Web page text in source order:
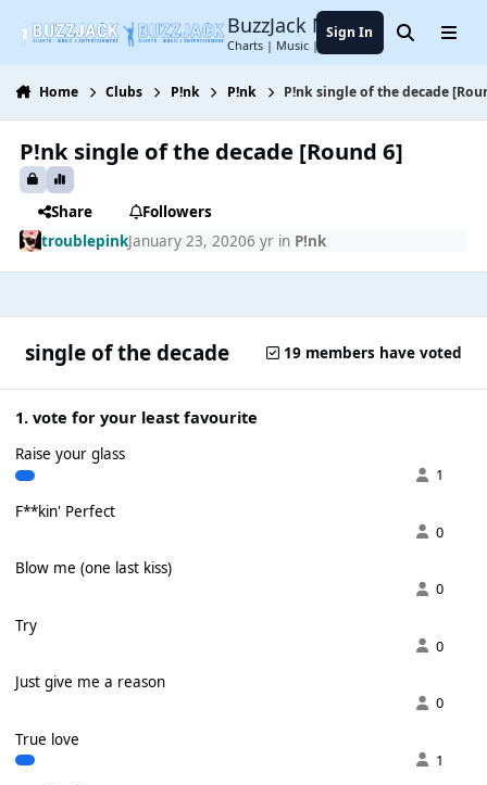
BuzzJack Music Forum
Charts | Music | Entertainment
Sign In SearchMenu
Home Clubs P!nk P!nk P!nk single of the decade
P!nk single of the decade [Round 6]
Share
Followers
troublepinkJanuary 23, 20206 yrin P!nk
single of the decade 19 members have voted
1. vote for your least favourite
Raise your glass
1
F**kin' Perfect
0
Blow me (one last kiss)
0
Try
0
Just give me a reason
0
True love
1